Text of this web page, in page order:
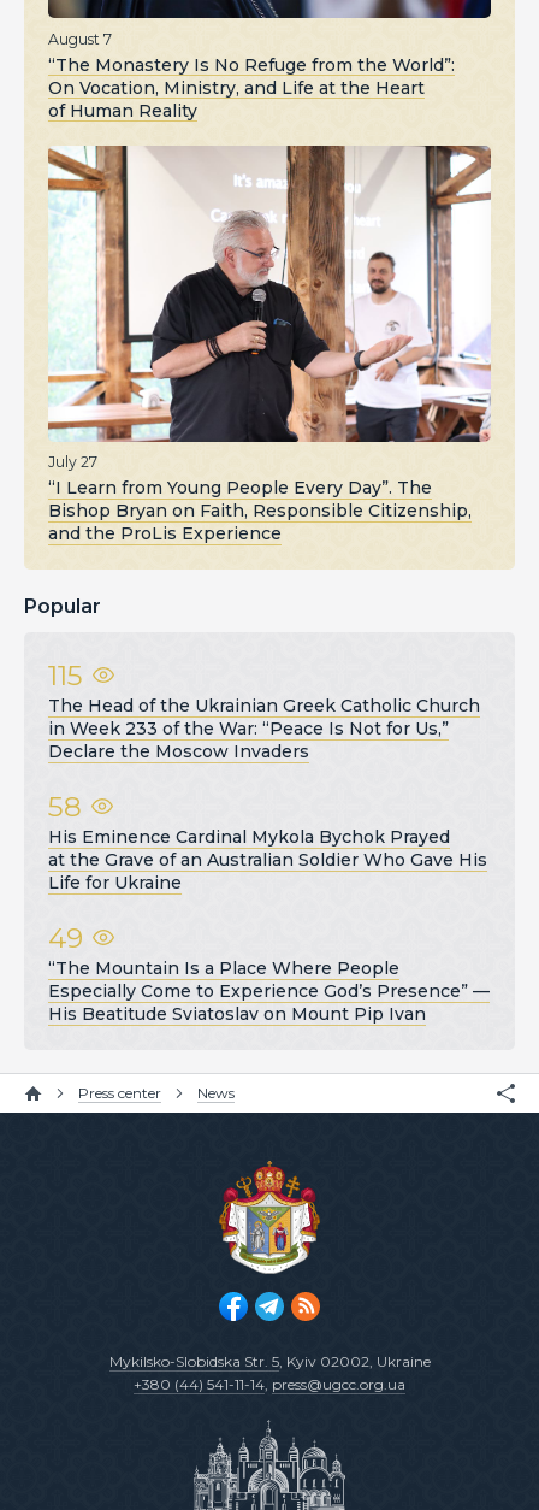
August 7
“The Monastery Is No Refuge from the World”:
On Vocation, Ministry, and Life at the Heart
of Human Reality
July 27
“I Learn from Young People Every Day”. The
Bishop Bryan on Faith, Responsible Citizenship,
and the ProLis Experience
Popular
115
The Head of the Ukrainian Greek Catholic Church
in Week 233 of the War: “Peace Is Not for Us,”
Declare the Moscow Invaders
58
His Eminence Cardinal Mykola Bychok Prayed
at the Grave of an Australian Soldier Who Gave His
Life for Ukraine
49
“The Mountain Is a Place Where People
Especially Come to Experience God’s Presence” —
His Beatitude Sviatoslav on Mount Pip Ivan
Press center News
Mykilsko-Slobidska Str. 5, Kyiv 02002, Ukraine
+380 (44) 541-11-14, press@ugcc.org.ua